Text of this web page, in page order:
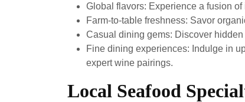
Global flavors: Experience a fusion
Farm-to-table freshness: Savor
Casual dining gems: Discover
Fine dining experiences: Indulge in
expert wine pairings.
Local Seafood